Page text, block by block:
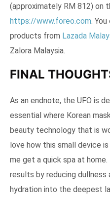
(approximately RM 812) on
https://www.foreo.com.
products from Lazada
Zalora Malaysia.
FINAL
As an endnote, the UFO is
essential where Korean
beauty technology that is
love how this small device
me get a quick spa at
results by reducing dullness
hydration into the deepest